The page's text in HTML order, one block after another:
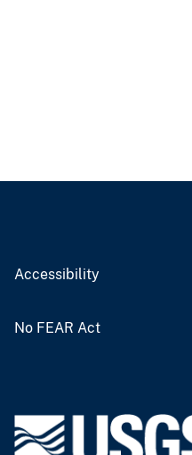
Accessibility
No FEAR Act